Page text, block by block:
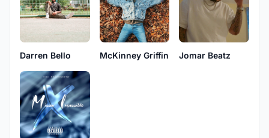
Darren Bello McKinney Griffin Jomar Beatz